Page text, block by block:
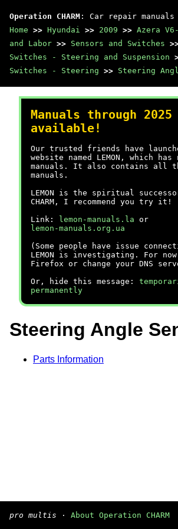
Operation CHARM : Car repair
Home >> Hyundai >> 2009 >> Azera
and Labor >> Sensors and Switches
Switches - Steering and Suspension
Switches - Steering >> Steering
Manuals through 2025
available!
Our trusted friends have
website named LEMON, which has
manuals. It also contains all the
manuals.
LEMON is the spiritual
CHARM, I recommend you try it!
Link:
lemon-manuals.la or
lemon-manuals.org.ua
(Some people have issue
LEMON is investigating. For
Firefox or change your DNS
Or, hide this message:
permanently
Steering Angle
Parts Information
pro multis · About Operation CHARM